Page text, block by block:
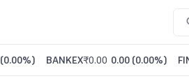
(0.00%) BANKEX₹0.00 0.00 (0.00%)